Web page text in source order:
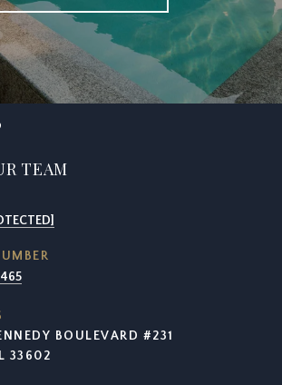
TEAM
BOULEVARD #231
33602